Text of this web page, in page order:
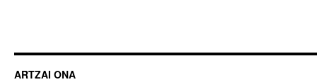
ARTZAI ONA